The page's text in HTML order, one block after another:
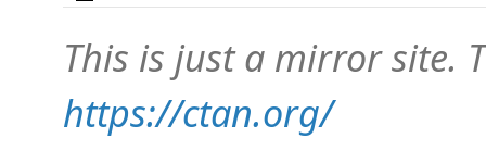
This is just a mirror site.
https://ctan.org/